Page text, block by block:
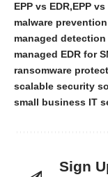
EPP vs EDR EPP
malware
managed
managed EDR for
ransomware
scalable security
small business IT
Sign